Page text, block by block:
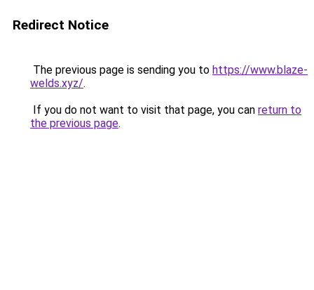
Redirect Notice
The previous page is sending you to https://www.blaze-
welds.xyz/.
If you do not want to visit that page, you can return to
the previous page.